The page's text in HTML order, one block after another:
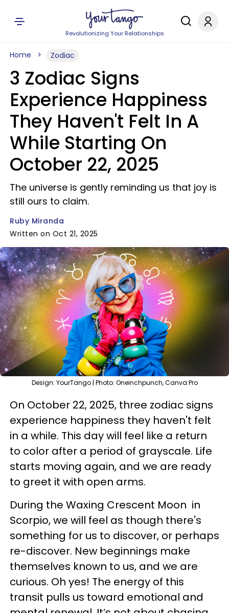
Revolutionizing Your Relationships
Home Zodiac
3 Zodiac Signs
Experience Happiness
They Haven't Felt In A
While Starting On
October 22, 2025
The universe is gently reminding us that joy is
still ours to claim.
Ruby Miranda
Written on Oct 21, 2025
Design: YourTango | Photo: Oneinchpunch, Canva Pro
On October 22, 2025, three zodiac signs
experience happiness they haven't felt
in a while. This day will feel like a return
to color after a period of grayscale. Life
starts moving again, and we are ready
to greet it with open arms.
During the Waxing Crescent Moon in
Scorpio, we will feel as though there's
something for us to discover, or perhaps
re-discover. New beginnings make
themselves known to us, and we are
curious. Oh yes! The energy of this
transit pulls us toward emotional and